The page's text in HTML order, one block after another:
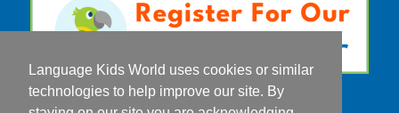
Language Kids World uses cookies or similar
technologies to help improve our site. By